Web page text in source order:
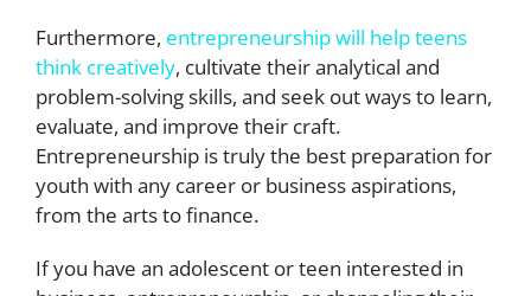
Furthermore, entrepreneurship will help teens
think creatively, cultivate their analytical and
problem-solving skills, and seek out ways to learn,
evaluate, and improve their craft.
Entrepreneurship is truly the best preparation for
youth with any career or business aspirations,
from the arts to finance.
If you have an adolescent or teen interested in